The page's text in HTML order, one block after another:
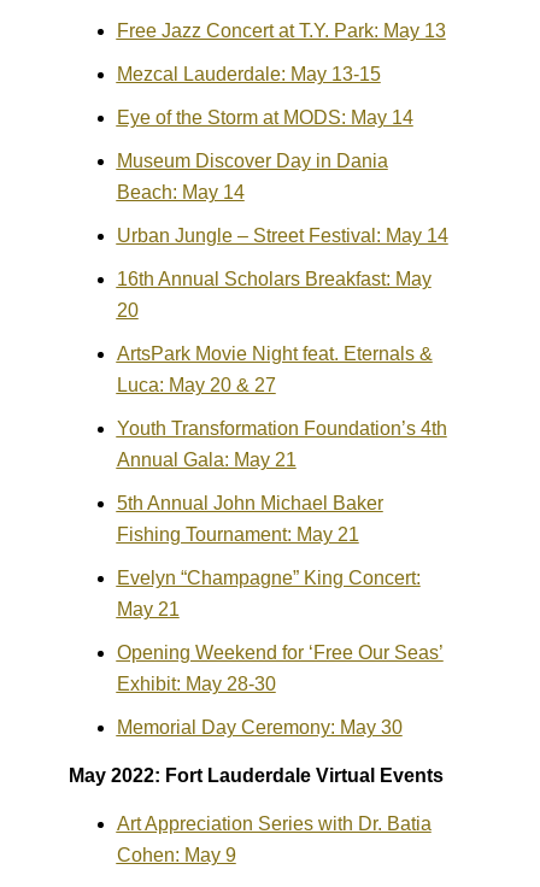
Free Jazz Concert at T.Y. Park: May 13
Mezcal Lauderdale: May 13-15
Eye of the Storm at MODS: May 14
Museum Discover Day in Dania
Beach: May 14
Urban Jungle – Street Festival: May 14
16th Annual Scholars Breakfast: May
20
ArtsPark Movie Night feat. Eternals &
Luca: May 20 & 27
Youth Transformation Foundation’s 4th
Annual Gala: May 21
5th Annual John Michael Baker
Fishing Tournament: May 21
Evelyn “Champagne” King Concert:
May 21
Opening Weekend for ‘Free Our Seas’
Exhibit: May 28-30
Memorial Day Ceremony: May 30
May 2022: Fort Lauderdale Virtual Events
Art Appreciation Series with Dr. Batia
Cohen: May 9